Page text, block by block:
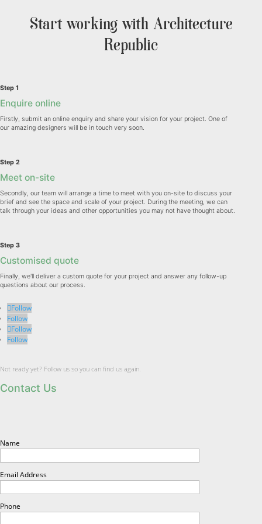
Start working with Architecture
Republic
Step 1
Enquire online
Firstly, submit an online enquiry and share your vision for your project. One of
our amazing designers will be in touch very soon.
Step 2
Meet on-site
Secondly, our team will arrange a time to meet with you on-site to discuss your
brief and see the space and scale of your project. During the meeting, we can
talk through your ideas and other opportunities you may not have thought about.
Step 3
Customised quote
Finally, we'll deliver a custom quote for your project and answer any follow-up
questions about our process.
Follow
Follow
Follow
Follow
Not ready yet? Follow us so you can find us again.
Contact Us
Name
Email Address
Phone